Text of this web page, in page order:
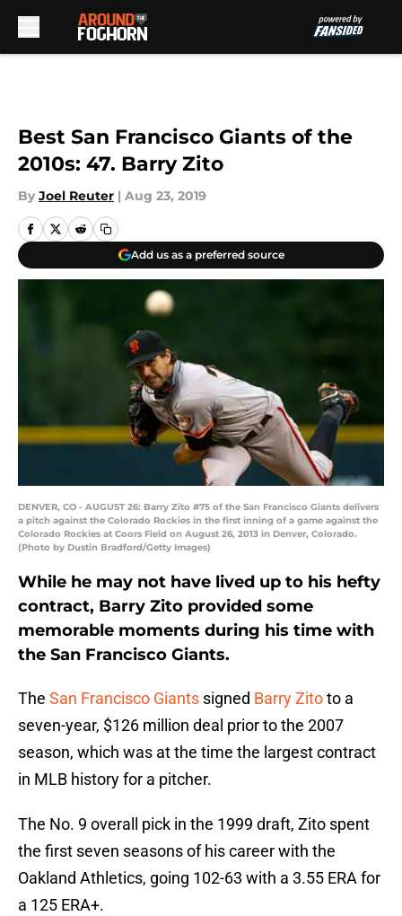
Best San Francisco Giants of the
2010s: 47. Barry Zito
By Joel Reuter | Aug 23, 2019
Add us as a preferred source
DENVER, CO - AUGUST 26: Barry Zito #75 of the San Francisco Giants delivers
a pitch against the Colorado Rockies in the first inning of a game against the
Colorado Rockies at Coors Field on August 26, 2013 in Denver, Colorado.
(Photo by Dustin Bradford/Getty Images)
While he may not have lived up to his hefty
contract, Barry Zito provided some
memorable moments during his time with
the San Francisco Giants.
The San Francisco Giants signed Barry Zitoto a
seven-year, $126 million deal prior to the 2007
season, which was at the time the largest contract
in MLB history for a pitcher.
The No. 9 overall pick in the 1999 draft, Zito spent
the first seven seasons of his career with the
Oakland Athletics, going 102-63 with a 3.55 ERA for
a 125 ERA+.